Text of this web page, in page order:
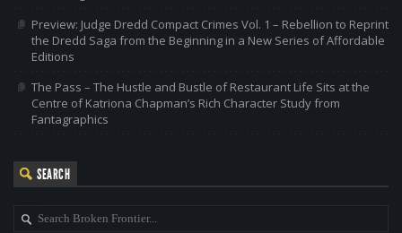
Preview: Judge Dredd Compact Crimes Vol. 1 – Rebellion to Reprint
the Dredd Saga from the Beginning in a New Series of Affordable
Editions
The Pass – The Hustle and Bustle of Restaurant Life Sits at the
Centre of Katriona Chapman’s Rich Character Study from
Fantagraphics
SEARCH